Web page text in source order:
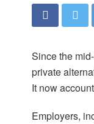
Since the
private
It now
Employers,